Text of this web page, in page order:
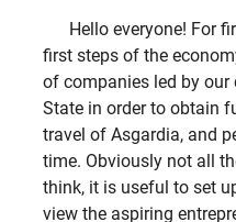
Hello everyone! For
first steps of the
of companies led by
State in order to obtain
travel of Asgardia, and
time. Obviously not all
think, it is useful to set
view the aspiring